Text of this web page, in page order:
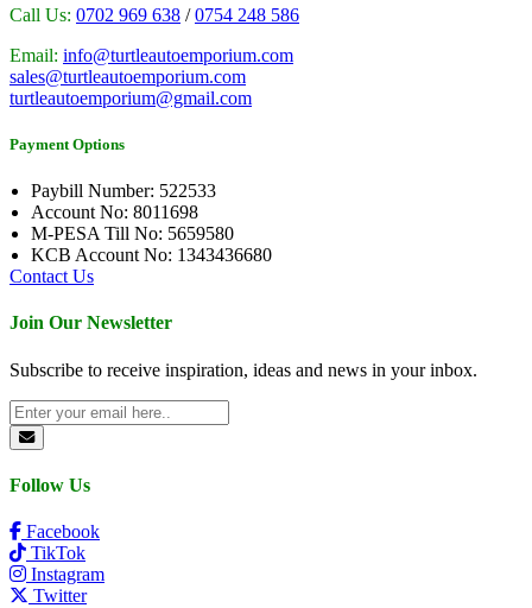
Call Us: 0702 969 638 /0754 248 586
Email: info@turtleautoemporium.com
sales@turtleautoemporium.com
turtleautoemporium@gmail.com
Payment Options
Paybill Number: 522533
Account No: 8011698
M-PESA Till No: 5659580
KCB Account No: 1343436680
Contact Us
Join Our Newsletter
Subscribe to receive inspiration, ideas and news in your inbox.
Follow Us
Facebook
TikTok
Instagram
Twitter